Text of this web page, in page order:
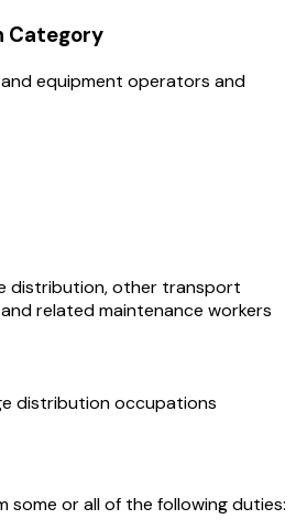
Category
equipment operators and
distribution, other transport
related maintenance workers
distribution occupations
some or all of the following duties: